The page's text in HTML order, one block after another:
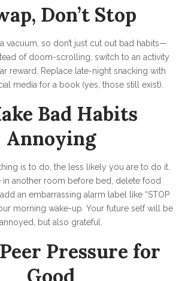
Don’t Stop
vacuum, so don’t just cut out bad habits—
of doom-scrolling, switch to an activity
reward. Replace late-night snacking with
media for a book (yes, those still exist).
Bad Habits
Annoying
is to do, the less likely you are to do it.
in another room before bed, delete food
an embarrassing alarm label like “STOP
morning wake-up. Your future self will be
annoyed, but also grateful.
Pressure for
Good